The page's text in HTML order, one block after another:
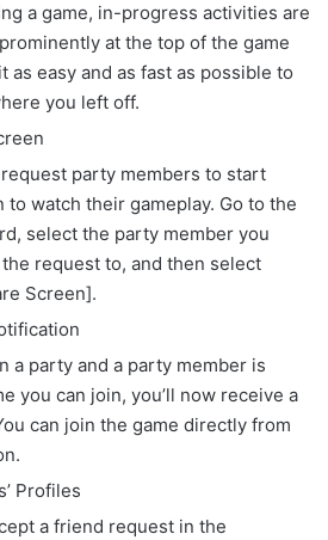
a game, in-progress activities are
at the top of the game
as easy and as fast as possible to
you left off.
party members to start
to watch their gameplay. Go to the
select the party member you
request to, and then select
Screen].
a party and a party member is
you can join, you’ll now receive a
can join the game directly from
Profiles
a friend request in the